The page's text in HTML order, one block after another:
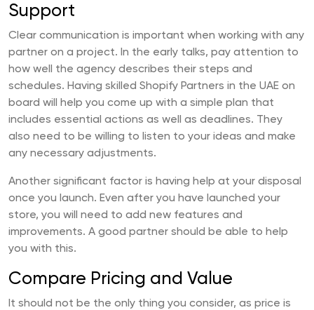
Support
Clear communication is important when working with any
partner on a project. In the early talks, pay attention to
how well the agency describes their steps and
schedules. Having skilled Shopify Partners in the UAE on
board will help you come up with a simple plan that
includes essential actions as well as deadlines. They
also need to be willing to listen to your ideas and make
any necessary adjustments.
Another significant factor is having help at your disposal
once you launch. Even after you have launched your
store, you will need to add new features and
improvements. A good partner should be able to help
you with this.
Compare Pricing and Value
It should not be the only thing you consider, as price is